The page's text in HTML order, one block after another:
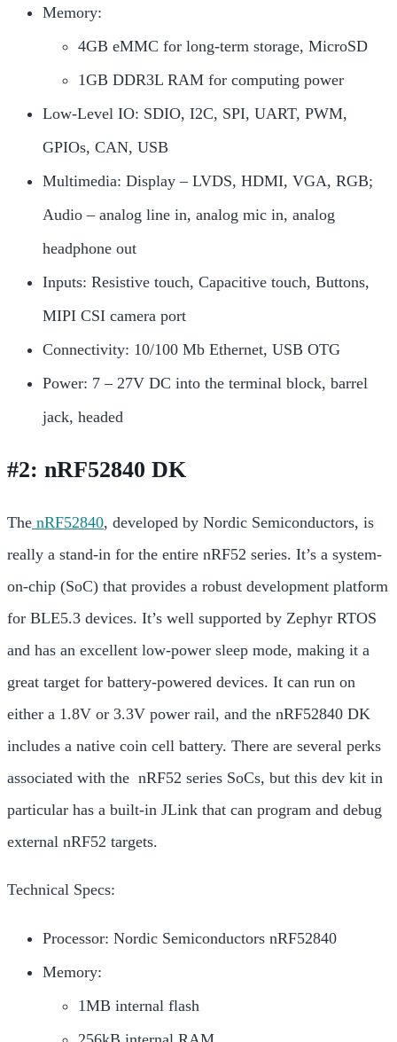
Memory:
4GB eMMC for long-term storage, MicroSD
1GB DDR3L RAM for computing power
Low-Level IO: SDIO, I2C, SPI, UART, PWM,
GPIOs, CAN, USB
Multimedia: Display – LVDS, HDMI, VGA, RGB;
Audio – analog line in, analog mic in, analog
headphone out
Inputs: Resistive touch, Capacitive touch, Buttons,
MIPI CSI camera port
Connectivity: 10/100 Mb Ethernet, USB OTG
Power: 7 – 27V DC into the terminal block, barrel
jack, headed
#2: nRF52840 DK
The nRF52840, developed by Nordic Semiconductors, is
really a stand-in for the entire nRF52 series. It’s a system-
on-chip (SoC) that provides a robust development platform
for BLE5.3 devices. It’s well supported by Zephyr RTOS
and has an excellent low-power sleep mode, making it a
great target for battery-powered devices. It can run on
either a 1.8V or 3.3V power rail, and the nRF52840 DK
includes a native coin cell battery. There are several perks
associated with the nRF52 series SoCs, but this dev kit in
particular has a built-in JLink that can program and debug
external nRF52 targets.
Technical Specs:
Processor: Nordic Semiconductors nRF52840
Memory:
1MB internal flash